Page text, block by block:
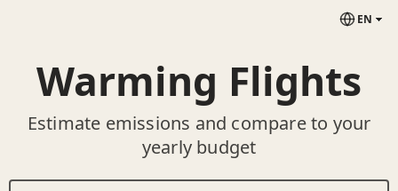
EN
Warming Flights
Estimate emissions and compare to your
yearly budget